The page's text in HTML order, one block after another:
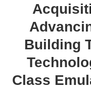
Building
Class